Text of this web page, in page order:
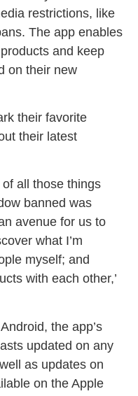
restrictions, like
The app enables
and keep
on their new
their favorite
their latest
all those things
banned was
avenue for us to
what I’m
myself; and
with each other,’
the app’s
updated on any
as updates on
on the Apple